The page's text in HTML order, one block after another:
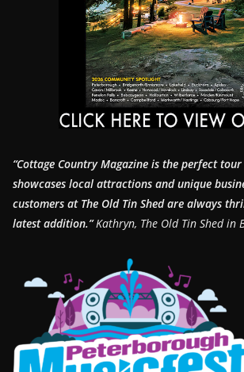
“Cottage Country Magazine is the perfect
showcases local attractions and unique
customers at The Old Tin Shed are always
latest addition.”Kathryn, The Old Tin Shed in